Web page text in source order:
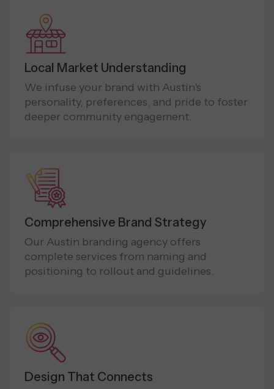
Local Market Understanding
We infuse your brand with Austin's
personality, preferences, and pride to foster
deeper community engagement.
Comprehensive Brand Strategy
Our Austin branding agency offers
complete services from naming and
positioning to rollout and guidelines.
Design That Connects